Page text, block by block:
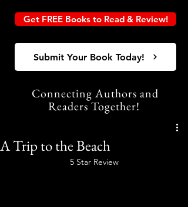
Get FREE Books to Read & Review!
Submit Your Book Today!
Connecting Authors and
Readers Together!
A Trip to the Beach
5 Star Review